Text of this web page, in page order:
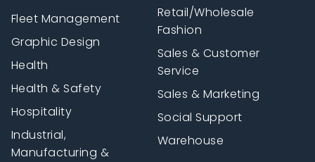
Fleet Management
Graphic Design
Health
Health & Safety
Hospitality
Industrial,
Manufacturing &
Retail/Wholesale
Fashion
Sales & Customer
Service
Sales & Marketing
Social Support
Warehouse